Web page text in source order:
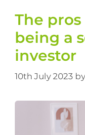
The
being a
investor
10th July 2023 by